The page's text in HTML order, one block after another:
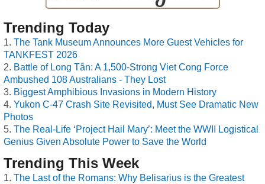
Trending Today
The Tank Museum Announces More Guest Vehicles for
TANKFEST 2026
Battle of Long Tân: A 1,500-Strong Viet Cong Force
Ambushed 108 Australians - They Lost
Biggest Amphibious Invasions in Modern History
Yukon C-47 Crash Site Revisited, Must See Dramatic New
Photos
The Real-Life ‘Project Hail Mary’: Meet the WWII Logistical
Genius Given Absolute Power to Save the World
Trending This Week
The Last of the Romans: Why Belisarius is the Greatest